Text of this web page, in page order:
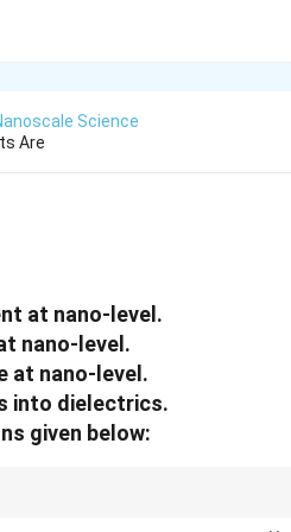
Science
Are
at nano-level.
nano-level.
at nano-level.
into dielectrics.
given below: